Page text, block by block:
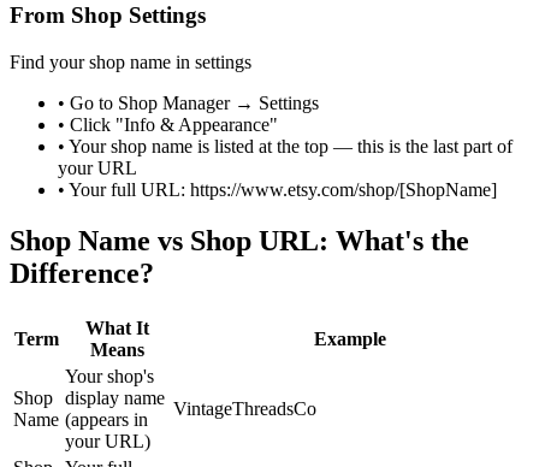
From Shop Settings
Find your shop name in settings
• Go to Shop Manager → Settings
• Click "Info & Appearance"
• Your shop name is listed at the top — this is the last part of
your URL
• Your full URL: https://www.etsy.com/shop/[ShopName]
Shop Name vs Shop URL: What's the
Difference?
Term
What It
Means
Example
Shop
Name
Your shop's
display name
(appears in
your URL)
VintageThreadsCo